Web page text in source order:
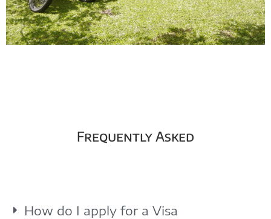
Frequently Asked
How do I apply for a Visa